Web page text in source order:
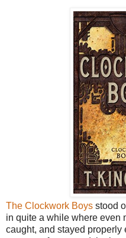
The Clockwork Boys stood
in quite a while where even
caught, and stayed properly